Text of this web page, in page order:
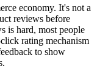
economy. It's not a
reviews before
is hard, most people
rating mechanism
to show